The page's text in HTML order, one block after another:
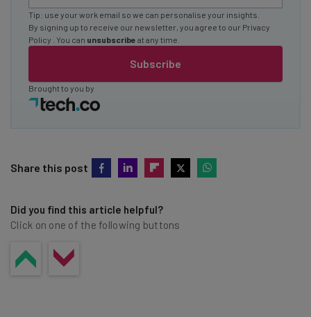
Subscribe
Tip: use your work email so we can personalise your insights.
By signing up to receive our newsletter, you agree to our Privacy
Policy
. You can unsubscribe at any time.
Brought to you by
Share this post
Did you find this article helpful?
Click on one of the following buttons